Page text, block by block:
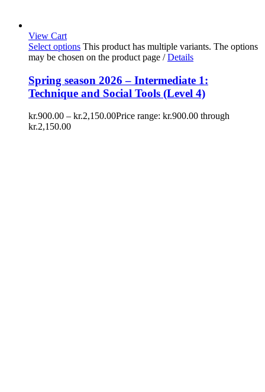
View Cart
Select options This product has multiple variants. The options
may be chosen on the product page / Details
Spring season 2026 – Intermediate 1:
Technique and Social Tools (Level 4)
kr.900.00 – kr.2,150.00Price range: kr.900.00 through
kr.2,150.00